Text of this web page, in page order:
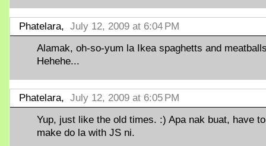
Phatelara, July 12, 2009 at 6:04 PM
Alamak, oh-so-yum la Ikea spaghetts and
Hehehe...
Phatelara, July 12, 2009 at 6:05 PM
Yup, just like the old times. :) Apa nak buat, have to
make do la with JS ni.